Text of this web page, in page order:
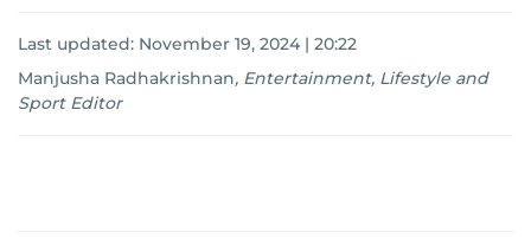
Last updated: November 19, 2024 | 20:22
Manjusha Radhakrishnan, Entertainment, Lifestyle and
Sport Editor